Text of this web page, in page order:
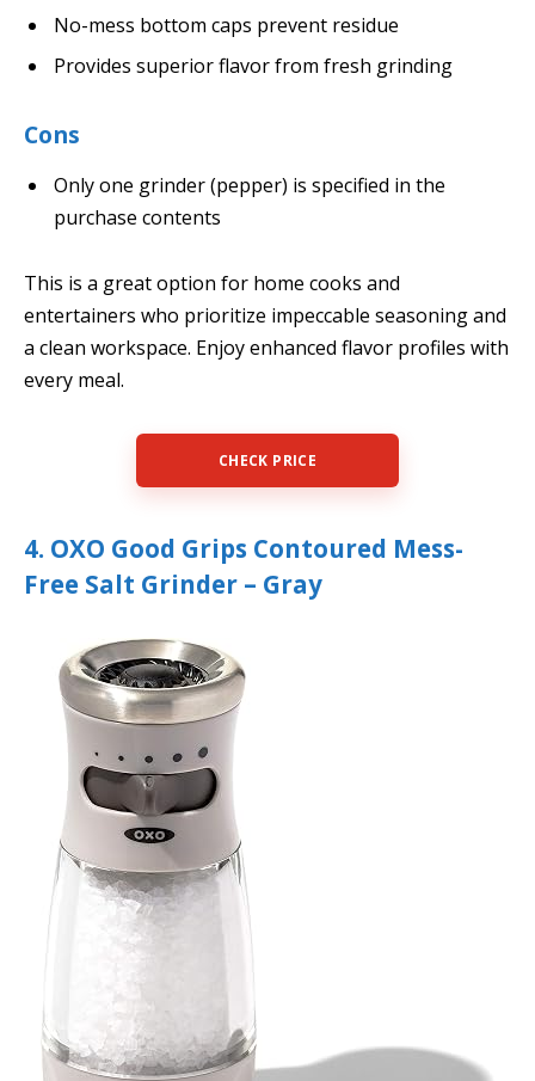
No-mess bottom caps prevent residue
Provides superior flavor from fresh grinding
Cons
Only one grinder (pepper) is specified in the
purchase contents
This is a great option for home cooks and
entertainers who prioritize impeccable seasoning and
a clean workspace. Enjoy enhanced flavor profiles with
every meal.
CHECK PRICE
4. OXO Good Grips Contoured Mess-
Free Salt Grinder – Gray